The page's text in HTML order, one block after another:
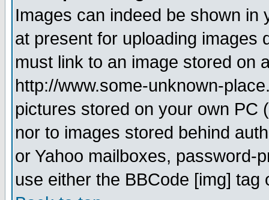
Images can indeed be shown in
at present for uploading images
must link to an image stored on
http://www.some-unknown-
pictures stored on your own PC
nor to images stored behind
or Yahoo mailboxes, password-
use either the BBCode [img]